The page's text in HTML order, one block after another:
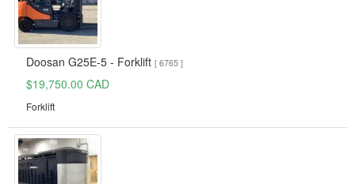
Doosan G25E-5 - Forklift [ 6765 ]
$19,750.00 CAD
Forklift